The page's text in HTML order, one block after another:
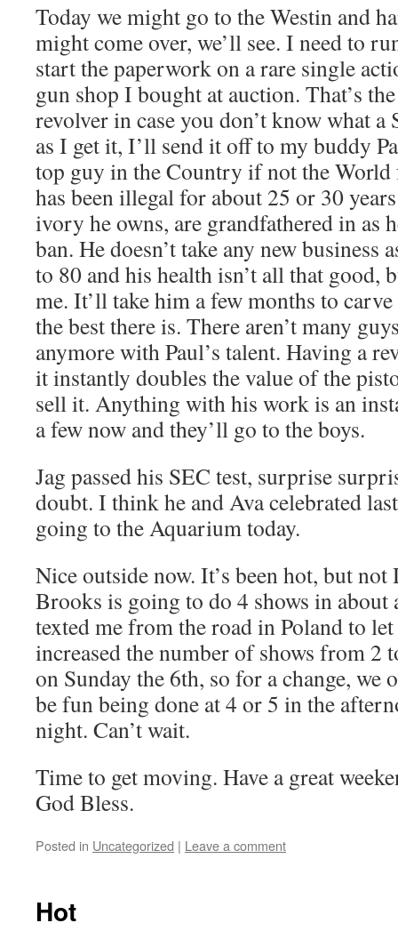
Today we might go to the Westin and
might come over, we’ll see. I need to
start the paperwork on a rare single
gun shop I bought at auction. That’s
revolver in case you don’t know what
as I get it, I’ll send it off to my buddy
top guy in the Country if not the
has been illegal for about 25 or 30
ivory he owns, are grandfathered in as
ban. He doesn’t take any new business
to 80 and his health isn’t all that
me. It’ll take him a few months to
the best there is. There aren’t many
anymore with Paul’s talent. Having a
it instantly doubles the value of the
sell it. Anything with his work is an
a few now and they’ll go to the boys.
Jag passed his SEC test, surprise
doubt. I think he and Ava celebrated
going to the Aquarium today.
Nice outside now. It’s been hot, but
Brooks is going to do 4 shows in
texted me from the road in Poland to
increased the number of shows from 2
on Sunday the 6th, so for a change, we
be fun being done at 4 or 5 in the
night. Can’t wait.
Time to get moving. Have a great
God Bless.
Posted in Uncategorized | Leave a comment
Hot